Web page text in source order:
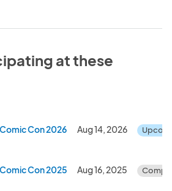
at these
Con 2026 Aug 14, 2026
Con 2025 Aug 16, 2025